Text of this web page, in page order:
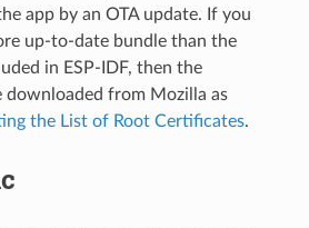
app by an OTA update. If you
up-to-date bundle than the
in ESP-IDF, then the
from Mozilla as
the List of Root Certificates.